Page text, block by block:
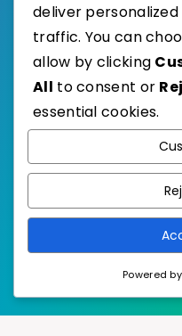
Select Category
Published
deliver
traffic. You can
allow by clicking
All to consent or
essential cookies.
Powered by